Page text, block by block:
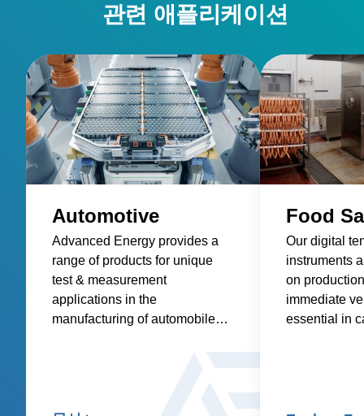
관련 애플리케이션
Automotive
Advanced Energy provides a
range of products for unique
test & measurement
applications in the
manufacturing of automobiles
Food
Our digital
instruments
on
immediate
essential in